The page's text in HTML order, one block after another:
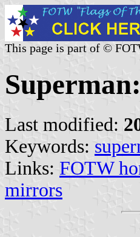
This page is part of ©
Last modified:
Keywords:
Links: FOTW
mirrors